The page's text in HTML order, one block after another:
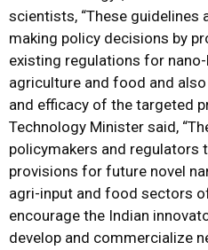
scientists, “These guidelines
making policy decisions by
existing regulations for
agriculture and food and
and efficacy of the targeted
Technology Minister said,
policymakers and
provisions for future novel
agri-input and food sectors
encourage the Indian
develop and commercialize